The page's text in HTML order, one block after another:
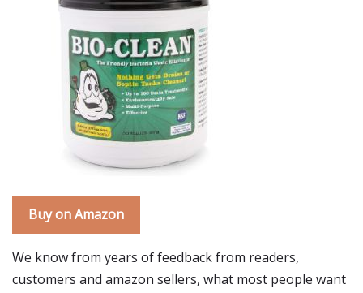
Buy on Amazon
We know from years of feedback from readers,
customers and amazon sellers, what most people want